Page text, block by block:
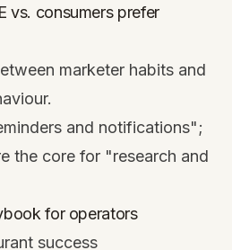
vs. consumers prefer
marketer habits and
and notifications";
the core for "research and
for operators
success